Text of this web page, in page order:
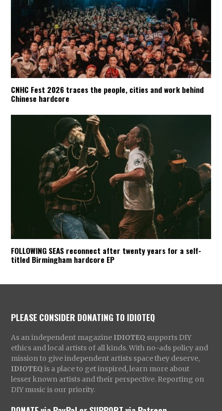
CNHC Fest 2026 traces the people, cities and work behind
Chinese hardcore
FOLLOWING SEAS reconnect after twenty years for a self-
titled Birmingham hardcore EP
PLEASE CONSIDER DONATING TO IDIOTEQ
As an independent magazine IDIOTEQ supports DIY
ethics and local artists of all kinds. With no-ads policy and
mission to give independent artists space they deserve,
IDIOTEQ is a place to get inspired, learn more about
lesser known artists and their perspective. Reporting on
DIY music is our priority.